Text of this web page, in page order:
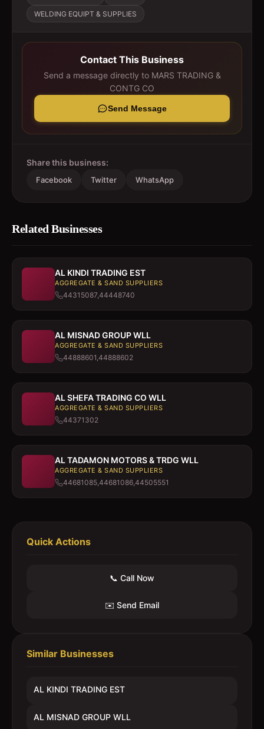
WELDING EQUIPT & SUPPLIES
Contact This Business
Send a message directly to MARS TRADING &
CONTG CO
Send Message
Share this business:
Facebook Twitter WhatsApp
Related Businesses
AL KINDI TRADING EST
AGGREGATE & SAND SUPPLIERS
44315087,44448740
AL MISNAD GROUP WLL
AGGREGATE & SAND SUPPLIERS
44888601,44888602
AL SHEFA TRADING CO WLL
AGGREGATE & SAND SUPPLIERS
44371302
AL TADAMON MOTORS & TRDG WLL
AGGREGATE & SAND SUPPLIERS
44681085,44681086,44505551
Quick Actions
📞 Call Now
✉️ Send Email
Similar Businesses
AL KINDI TRADING EST
AL MISNAD GROUP WLL